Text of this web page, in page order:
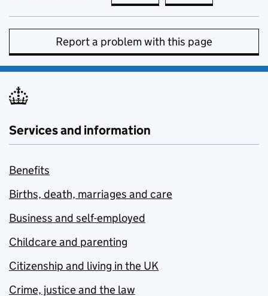
Report a problem with this page
Services and information
Benefits
Births, death, marriages and care
Business and self-employed
Childcare and parenting
Citizenship and living in the UK
Crime, justice and the law